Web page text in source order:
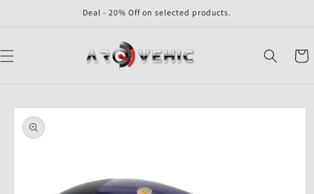
Deal - 20% Off on selected products.
Cart
Skip to
product
information